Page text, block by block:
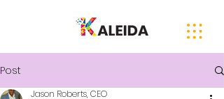
Post
Jason Roberts, CEO